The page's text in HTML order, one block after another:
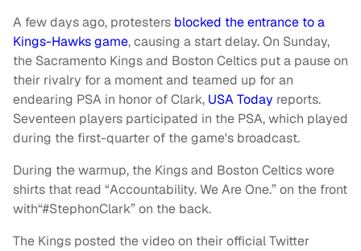
A few days ago, protesters blocked the entrance to a
Kings-Hawks game, causing a start delay. On Sunday,
the Sacramento Kings and Boston Celtics put a pause on
their rivalry for a moment and teamed up for an
endearing PSA in honor of Clark, USA Today reports.
Seventeen players participated in the PSA, which played
during the first-quarter of the game's broadcast.
During the warmup, the Kings and Boston Celtics wore
shirts that read “Accountability. We Are One.” on the front
with“#StephonClark” on the back.
The Kings posted the video on their official Twitter